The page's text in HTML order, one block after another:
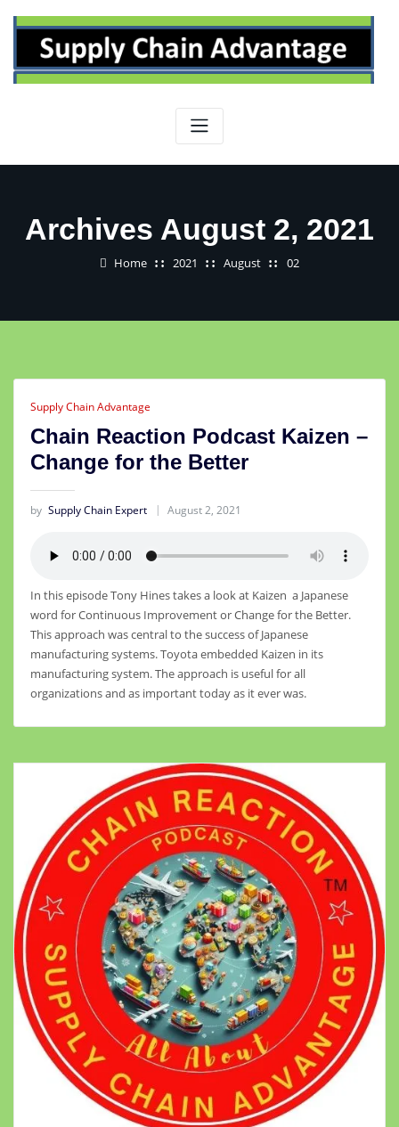
content
Archives August 2, 2021
Home 2021 August 02
Supply Chain Advantage
Chain Reaction Podcast Kaizen –
Change for the Better
by Supply Chain Expert August 2, 2021
In this episode Tony Hines takes a look at Kaizen a Japanese
word for Continuous Improvement or Change for the Better.
This approach was central to the success of Japanese
manufacturing systems. Toyota embedded Kaizen in its
manufacturing system. The approach is useful for all
organizations and as important today as it ever was.